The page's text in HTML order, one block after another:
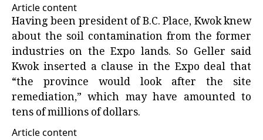
Article content
Having been president of B.C. Place, Kwok knew
about the soil contamination from the former
industries on the Expo lands. So Geller said
Kwok inserted a clause in the Expo deal that
“the province would look after the site
remediation,” which may have amounted to
tens of millions of dollars.
Article content